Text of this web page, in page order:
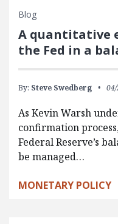
Blog
A quantitative
the Fed in a
By: Steve Swedberg
As Kevin Warsh
confirmation
Federal Reserve’s
be managed…
MONETARY POLICY